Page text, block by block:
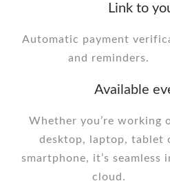
Link to
Automatic payment
and reminders.
Available
Whether you’re working
desktop, laptop, tablet
smartphone, it’s seamless
cloud.